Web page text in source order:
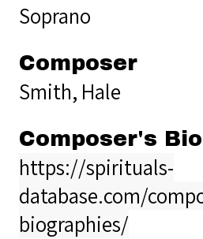
Soprano
Composer
Smith, Hale
Composer's Bio
https://spirituals-
database.com/
biographies/